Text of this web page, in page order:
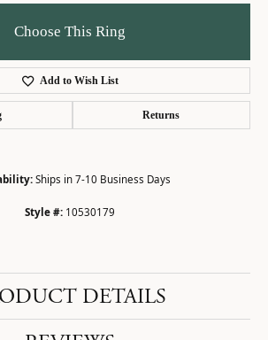
Choose This Ring
Add to Wish List
Returns
Ships in 7-10 Business Days
Style #: 10530179
DETAILS